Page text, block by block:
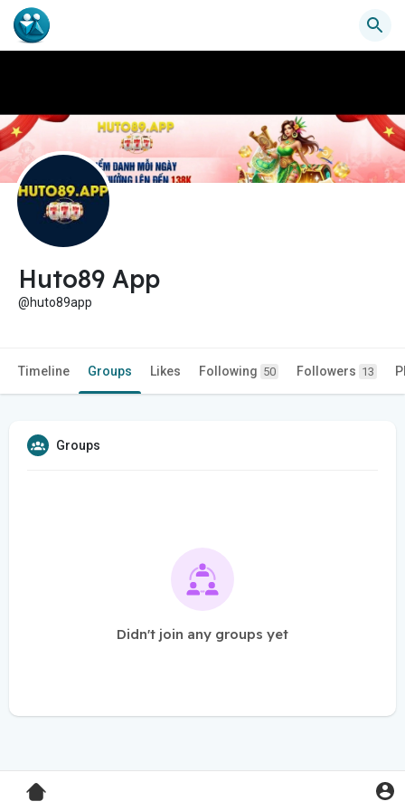
Huto89 App
@huto89app
Timeline Groups Likes Following 50 Followers 13
Groups
Didn't join any groups yet